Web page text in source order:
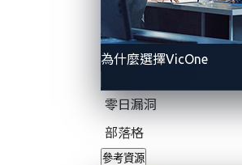
為什麼選擇VicOne
零日漏洞
部落格
參考資源
We have heard of security researchers
While there had been reports of crimes
the only “cyberattacks” involving
modification aka car modding. Car
embedded car features, for example, to
upgrade for a fee, or to tweak the
really target connected car users, which